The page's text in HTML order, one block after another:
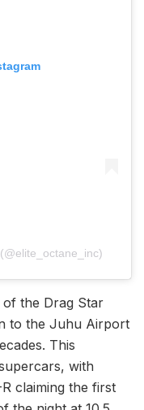
the Drag Star
to the Juhu Airport
This
with
claiming the first